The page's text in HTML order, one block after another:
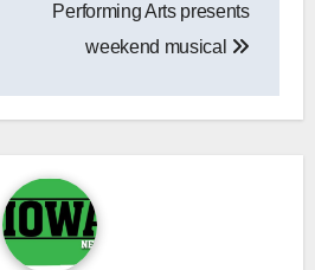
Performing Arts presents
weekend musical